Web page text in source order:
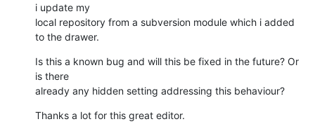
i update my
local repository from a subversion module which i added
to the drawer.
Is this a known bug and will this be fixed in the future? Or
is there
already any hidden setting addressing this behaviour?
Thanks a lot for this great editor.